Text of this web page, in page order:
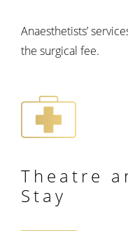
Anaesthetists’
the surgical fee.
Theatre
Stay